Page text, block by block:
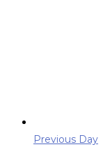
Previous Day